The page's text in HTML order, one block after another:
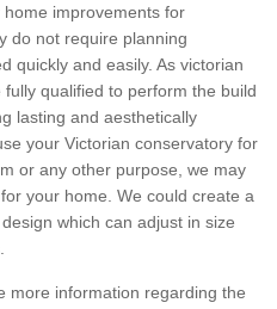
improvements for
do not require planning
quickly and easily. As victorian
qualified to perform the build
lasting and aesthetically
your Victorian conservatory for
or any other purpose, we may
your home. We could create a
which can adjust in size
more information regarding the